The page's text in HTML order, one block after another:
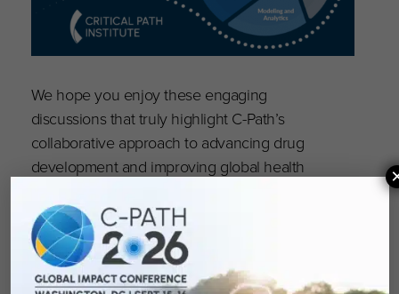
We hope you enjoy these engaging
discussions that truly highlight C-Path’s
collaborative approach to advancing drug
development and improving global health
Episode 11:The Critical Path Institute Podcast:
Connecting the Dots Between T1D and CKD